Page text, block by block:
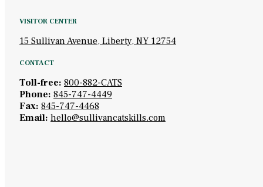
VISITOR CENTER
15 Sullivan Avenue, Liberty, NY 12754
CONTACT
Toll-free: 800-882-CATS
Phone: 845-747-4449
Fax: 845-747-4468
Email: hello@sullivancatskills.com